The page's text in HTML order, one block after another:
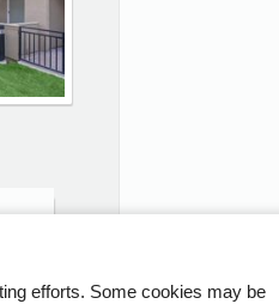
efforts. Some cookies may be